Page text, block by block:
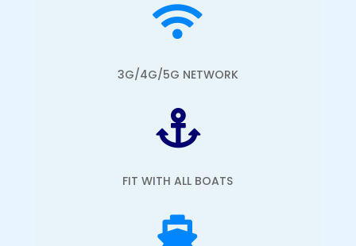

3G/4G/5G NETWORK

FIT WITH ALL BOATS
